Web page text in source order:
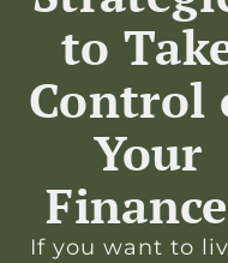
to
Control
Your
If you want to